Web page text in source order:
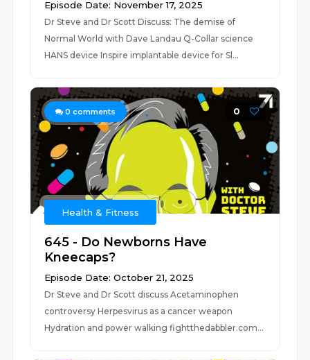
Episode Date: November 17, 2025
Dr Steve and Dr Scott Discuss: The demise of
Normal World with Dave Landau Q-Collar science
HANS device Inspire implantable device for Sl...
0 comments 0
Health & Fitness
645 - Do Newborns Have
Kneecaps?
Episode Date: October 21, 2025
Dr Steve and Dr Scott discuss Acetaminophen
controversy Herpesvirus as a cancer weapon
Hydration and power walking fightthedabbler.com...